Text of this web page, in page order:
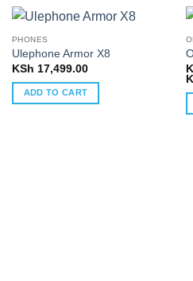
PHONES
Ulephone Armor X8
KSh 17,499.00
ADD TO CART